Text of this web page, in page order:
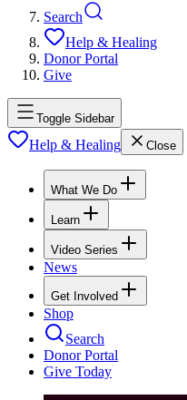
Search
Help & Healing
Donor Portal
Give
Toggle Sidebar
Help & Healing Close
What We Do
Learn
Video Series
News
Get Involved
Shop
Search
Donor Portal
Give Today